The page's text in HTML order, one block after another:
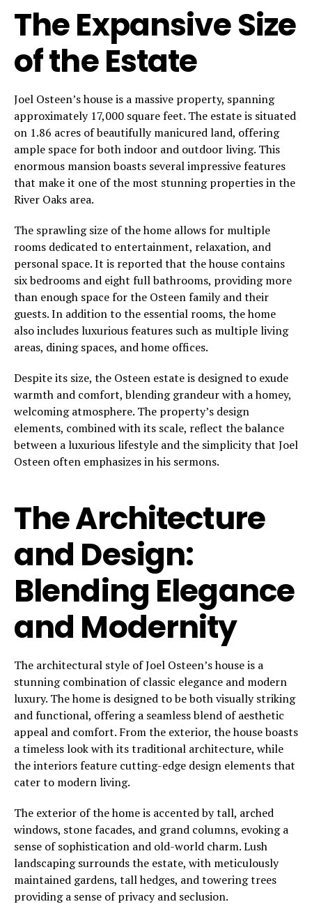
The Expansive Size
of the Estate
Joel Osteen’s house is a massive property, spanning
approximately 17,000 square feet. The estate is situated
on 1.86 acres of beautifully manicured land, offering
ample space for both indoor and outdoor living. This
enormous mansion boasts several impressive features
that make it one of the most stunning properties in the
River Oaks area.
The sprawling size of the home allows for multiple
rooms dedicated to entertainment, relaxation, and
personal space. It is reported that the house contains
six bedrooms and eight full bathrooms, providing more
than enough space for the Osteen family and their
guests. In addition to the essential rooms, the home
also includes luxurious features such as multiple living
areas, dining spaces, and home offices.
Despite its size, the Osteen estate is designed to exude
warmth and comfort, blending grandeur with a homey,
welcoming atmosphere. The property’s design
elements, combined with its scale, reflect the balance
between a luxurious lifestyle and the simplicity that Joel
Osteen often emphasizes in his sermons.
The Architecture
and Design:
Blending Elegance
and Modernity
The architectural style of Joel Osteen’s house is a
stunning combination of classic elegance and modern
luxury. The home is designed to be both visually striking
and functional, offering a seamless blend of aesthetic
appeal and comfort. From the exterior, the house boasts
a timeless look with its traditional architecture, while
the interiors feature cutting-edge design elements that
cater to modern living.
The exterior of the home is accented by tall, arched
windows, stone facades, and grand columns, evoking a
sense of sophistication and old-world charm. Lush
landscaping surrounds the estate, with meticulously
maintained gardens, tall hedges, and towering trees
providing a sense of privacy and seclusion.